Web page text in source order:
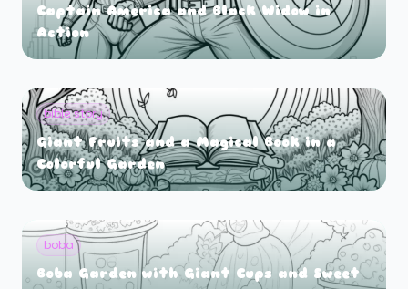
Captain America and Black Widow in
Action
bible story
Giant Fruits and a Magical Book in a
Colorful Garden
boba
Boba Garden with Giant Cups and Sweet